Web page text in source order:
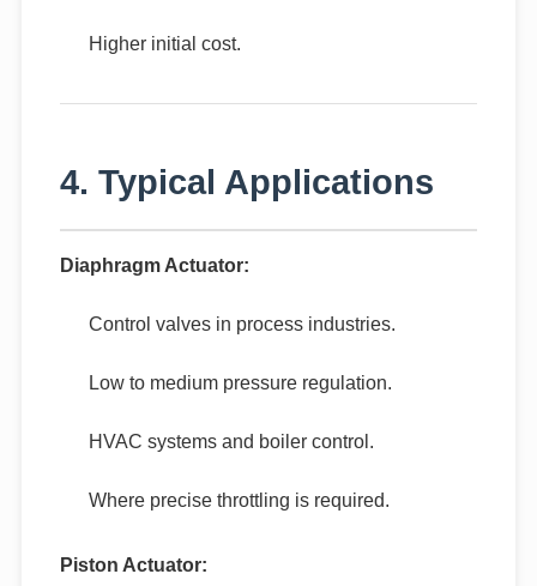
Higher initial cost.
4. Typical Applications
Diaphragm Actuator:
Control valves in process industries.
Low to medium pressure regulation.
HVAC systems and boiler control.
Where precise throttling is required.
Piston Actuator: